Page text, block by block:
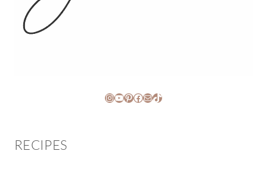
Instagram
YouTube
Pinterest
Facebook
MailTikTok
RECIPES